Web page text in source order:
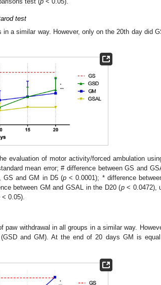
test
a similar way. However, only on the 20th day did
evaluation of motor activity/forced ambulation
mean error; # difference between GS and
GS and GM in D5 (p < 0.0001); * difference
between GM and GSAL in the D20 (p< 0.0472),
< 0.05).
paw withdrawal in all groups in a similar way.
and GM). At the end of 20 days GM is